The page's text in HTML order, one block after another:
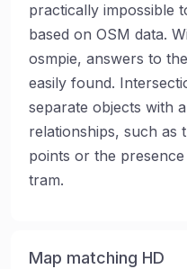
practically impossible
based on OSM data.
osmpie, answers to
easily found.
separate objects with
relationships, such
points or the
tram.
Map matching HD